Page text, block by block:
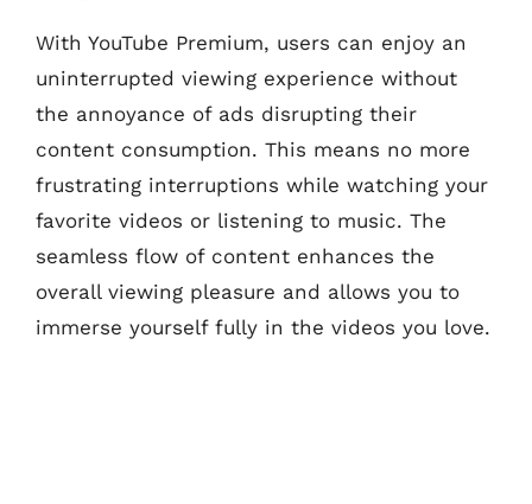
With YouTube Premium, users can enjoy an
uninterrupted viewing experience without
the annoyance of ads disrupting their
content consumption. This means no more
frustrating interruptions while watching your
favorite videos or listening to music. The
seamless flow of content enhances the
overall viewing pleasure and allows you to
immerse yourself fully in the videos you love.